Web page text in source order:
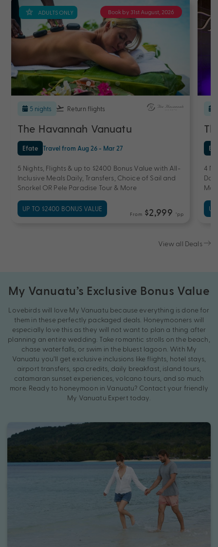
Book by 31st August, 2026
ADULTS ONLY
5 nights Return flights
The Havannah Vanuatu
Efate Travel from Aug 26 - Mar 27
5 Nights, Flights & up to $2400 Bonus Value with All-
Inclusive Meals Daily, Transfers, Choice of Sail and
Snorkel OR Pele Paradise Tour & More
UP TO $2400 BONUS VALUE
From $2,999 *pp
4
View all Deals
My Vanuatu’s Exclusive Bonus Value
Lovebirds will love My Vanuatu because everything is done for
them in these perfectly packaged deals. Honeymooners will
especially love this as they will not want to plan a thing after
planning an entire wedding. Take romantic strolls on the beach,
chase waterfalls, or swim in the bluest lagoon. With My
Vanuatu you’ll get exclusive inclusions like flights, hotel stays,
airport transfers, spa credits, daily breakfast, island tours,
catamaran sunset experiences, volcano tours, and so much
more. Ready to honeymoon in Vanuatu? Contact your friendly
My Vanuatu Expert today.